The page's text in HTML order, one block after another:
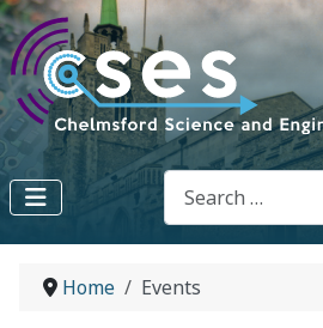
Search
Home Events